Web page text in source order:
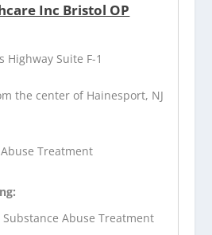
Inc Bristol OP
Highway Suite F-1
the center of Hainesport, NJ
Treatment
Abuse Treatment